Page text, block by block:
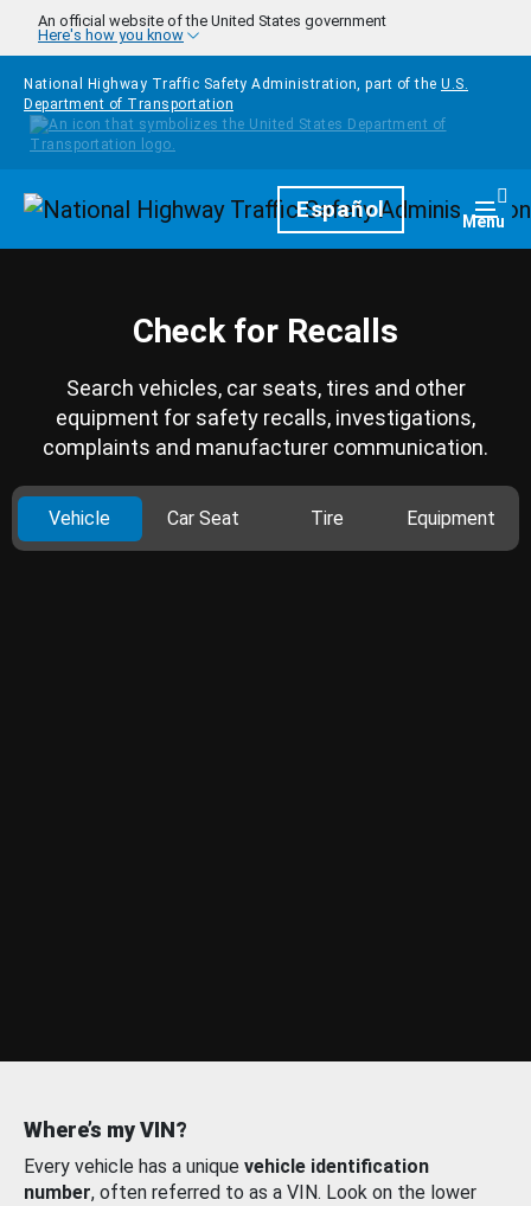
Skip to main content
An official website of the United States government
Here's how you know
National Highway Traffic Safety Administration, part of the U.S.
Department of Transportation
HomepageEspañol Menu
Check for Recalls
Search vehicles, car seats, tires and other
equipment for safety recalls, investigations,
complaints and manufacturer communication.
Vehicle Car Seat Tire Equipment
Where’s my VIN?
Every vehicle has a unique vehicle identification
number, often referred to as a VIN. Look on the lower